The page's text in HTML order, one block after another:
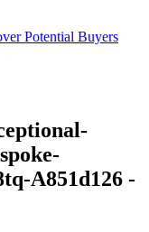
Potential Buyers
A851d126 -